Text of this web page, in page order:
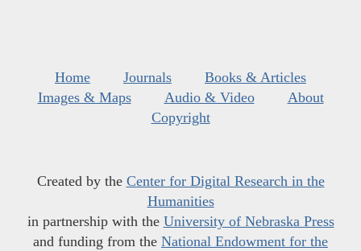
Home Journals
Books & Articles
Images & Maps
Audio & Video
About
Copyright
Created by the Center for Digital Research in the
Humanities
in partnership with the University of Nebraska Press
and funding from the National Endowment for the